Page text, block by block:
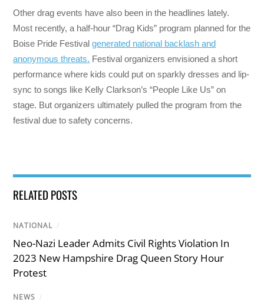
Other drag events have also been in the headlines lately.
Most recently, a half-hour “Drag Kids” program planned for the
Boise Pride Festivalgenerated national backlash and
anonymous threats. Festival organizers envisioned a short
performance where kids could put on sparkly dresses and lip-
sync to songs like Kelly Clarkson’s “People Like Us” on
stage. But organizers ultimately pulled the program from the
festival due to safety concerns.
RELATED POSTS
NATIONAL /
Neo-Nazi Leader Admits Civil Rights Violation In
2023 New Hampshire Drag Queen Story Hour
Protest
NEWS /